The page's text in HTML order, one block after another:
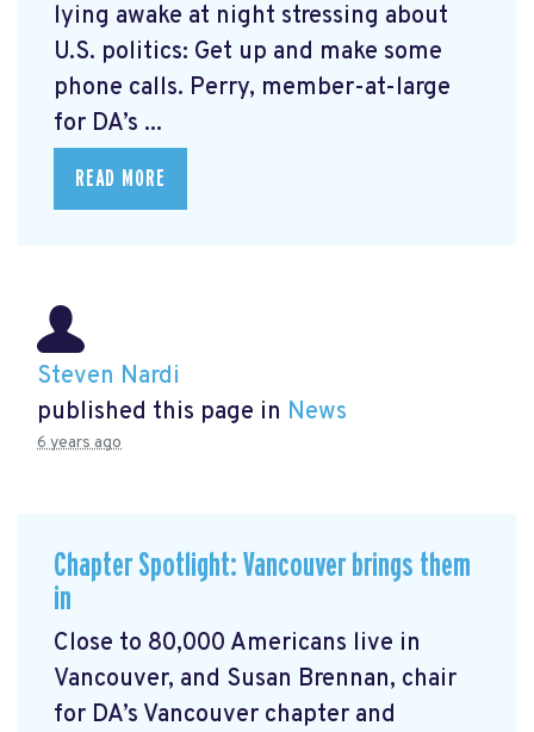
lying awake at night stressing about
U.S. politics: Get up and make some
phone calls. Perry, member-at-large
for DA’s ...
READ MORE
Steven Nardi
published this page in News
6 years ago
Chapter Spotlight: Vancouver brings them
in
Close to 80,000 Americans live in
Vancouver, and Susan Brennan, chair
for DA’s Vancouver chapter and